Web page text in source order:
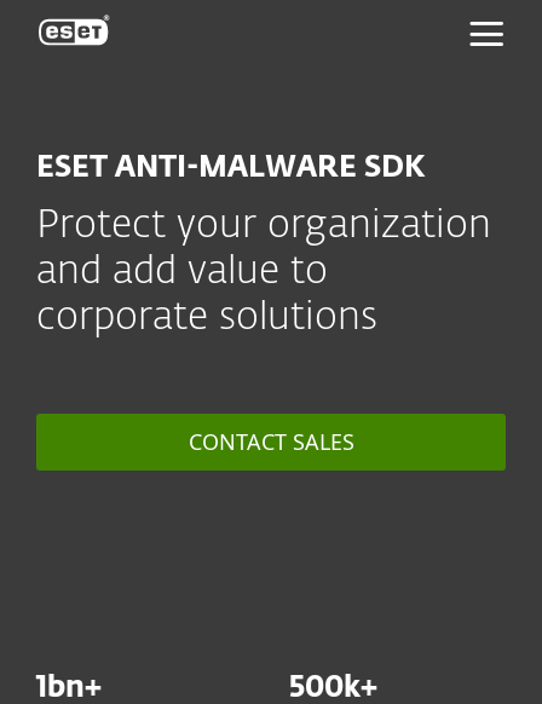
ESET ANTI-MALWARE SDK
Protect your organization
and add value to
corporate solutions
CONTACT SALES
1 bn+ 500 k+
ESET